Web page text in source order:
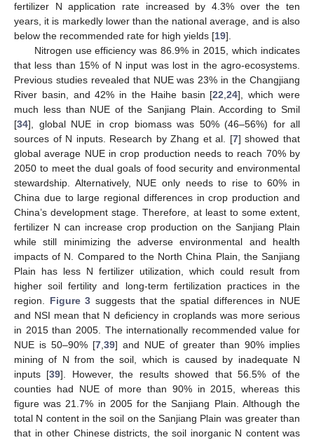
fertilizer N application rate increased by 4.3% over the ten
years, it is markedly lower than the national average, and is also
below the recommended rate for high yields [19].
Nitrogen use efficiency was 86.9% in 2015, which indicates
that less than 15% of N input was lost in the agro-ecosystems.
Previous studies revealed that NUE was 23% in the Changjiang
River basin, and 42% in the Haihe basin [22,24], which were
much less than NUE of the Sanjiang Plain. According to Smil
[34], global NUE in crop biomass was 50% (46–56%) for all
sources of N inputs. Research by Zhang et al. [7] showed that
global average NUE in crop production needs to reach 70% by
2050 to meet the dual goals of food security and environmental
stewardship. Alternatively, NUE only needs to rise to 60% in
China due to large regional differences in crop production and
China’s development stage. Therefore, at least to some extent,
fertilizer N can increase crop production on the Sanjiang Plain
while still minimizing the adverse environmental and health
impacts of N. Compared to the North China Plain, the Sanjiang
Plain has less N fertilizer utilization, which could result from
higher soil fertility and long-term fertilization practices in the
region. Figure 3 suggests that the spatial differences in NUE
and NSI mean that N deficiency in croplands was more serious
in 2015 than 2005. The internationally recommended value for
NUE is 50–90% [7,39] and NUE of greater than 90% implies
mining of N from the soil, which is caused by inadequate N
inputs [39]. However, the results showed that 56.5% of the
counties had NUE of more than 90% in 2015, whereas this
figure was 21.7% in 2005 for the Sanjiang Plain. Although the
total N content in the soil on the Sanjiang Plain was greater than
that in other Chinese districts, the soil inorganic N content was